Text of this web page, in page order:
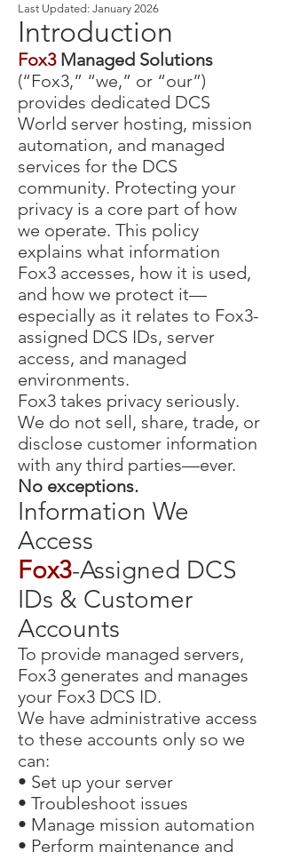
Last Updated: January 2026
Introduction
Fox3 Managed Solutions
(“Fox3,” “we,” or “our”)
provides dedicated DCS
World server hosting, mission
automation, and managed
services for the DCS
community. Protecting your
privacy is a core part of how
we operate. This policy
explains what information
Fox3 accesses, how it is used,
and how we protect it—
especially as it relates to Fox3-
assigned DCS IDs, server
access, and managed
environments.
Fox3 takes privacy seriously.
We do not sell, share, trade, or
disclose customer information
with any third parties—ever.
No exceptions.
Information We
Access
Fox3-Assigned DCS
IDs & Customer
Accounts
To provide managed servers,
Fox3 generates and manages
your Fox3 DCS ID.
We have administrative access
to these accounts only so we
can:
• Set up your server
• Troubleshoot issues
• Manage mission automation
• Perform maintenance and